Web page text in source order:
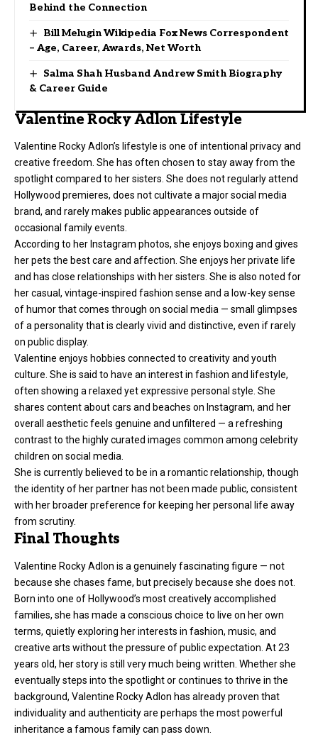
Behind the Connection
Bill Melugin Wikipedia Fox News Correspondent
– Age, Career, Awards, Net Worth
Salma Shah Husband Andrew Smith Biography
& Career Guide
Valentine Rocky Adlon Lifestyle
Valentine Rocky Adlon’s lifestyle is one of intentional privacy and
creative freedom. She has often chosen to stay away from the
spotlight compared to her sisters. She does not regularly attend
Hollywood premieres, does not cultivate a major social media
brand, and rarely makes public appearances outside of
occasional family events.
According to her Instagram photos, she enjoys boxing and gives
her pets the best care and affection. She enjoys her private life
and has close relationships with her sisters. She is also noted for
her casual, vintage-inspired fashion sense and a low-key sense
of humor that comes through on social media — small glimpses
of a personality that is clearly vivid and distinctive, even if rarely
on public display.
Valentine enjoys hobbies connected to creativity and youth
culture. She is said to have an interest in fashion and lifestyle,
often showing a relaxed yet expressive personal style. She
shares content about cars and beaches on Instagram, and her
overall aesthetic feels genuine and unfiltered — a refreshing
contrast to the highly curated images common among celebrity
children on social media.
She is currently believed to be in a romantic relationship, though
the identity of her partner has not been made public, consistent
with her broader preference for keeping her personal life away
from scrutiny.
Final Thoughts
Valentine Rocky Adlon is a genuinely fascinating figure — not
because she chases fame, but precisely because she does not.
Born into one of Hollywood’s most creatively accomplished
families, she has made a conscious choice to live on her own
terms, quietly exploring her interests in fashion, music, and
creative arts without the pressure of public expectation. At 23
years old, her story is still very much being written. Whether she
eventually steps into the spotlight or continues to thrive in the
background, Valentine Rocky Adlon has already proven that
individuality and authenticity are perhaps the most powerful
inheritance a famous family can pass down.